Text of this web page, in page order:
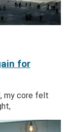
for
my core felt